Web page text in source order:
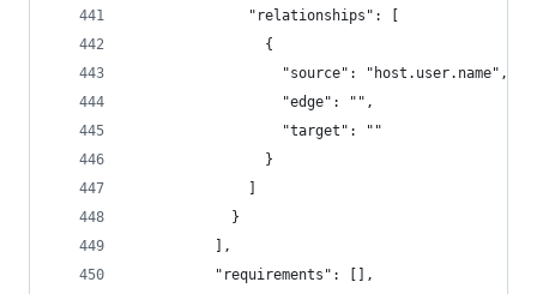
              "relationships": [
                {
                  "source": "host.user.name",
                  "edge": "",
                  "target": ""
                }
            }
          ],
          "requirements": [],